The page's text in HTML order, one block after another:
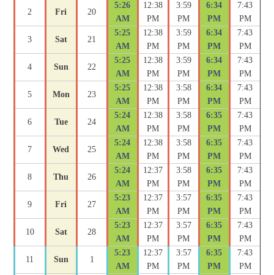
2 Fri 20
5:26
AM
12:38
PM
3:59
PM
6:34
PM
7:43
PM
3 Sat 21
5:25
AM
12:38
PM
3:59
PM
6:34
PM
7:43
PM
4 Sun 22
5:25
AM
12:38
PM
3:59
PM
6:34
PM
7:43
PM
5 Mon 23
5:25
AM
12:38
PM
3:58
PM
6:34
PM
7:43
PM
6 Tue 24
5:24
AM
12:38
PM
3:58
PM
6:35
PM
7:43
PM
7 Wed 25
5:24
AM
12:38
PM
3:58
PM
6:35
PM
7:43
PM
8 Thu 26
5:24
AM
12:37
PM
3:58
PM
6:35
PM
7:43
PM
9 Fri 27
5:23
AM
12:37
PM
3:57
PM
6:35
PM
7:43
PM
10 Sat 28
5:23
AM
12:37
PM
3:57
PM
6:35
PM
7:43
PM
11 Sun 1
5:23
AM
12:37
PM
3:57
PM
6:35
PM
7:43
PM